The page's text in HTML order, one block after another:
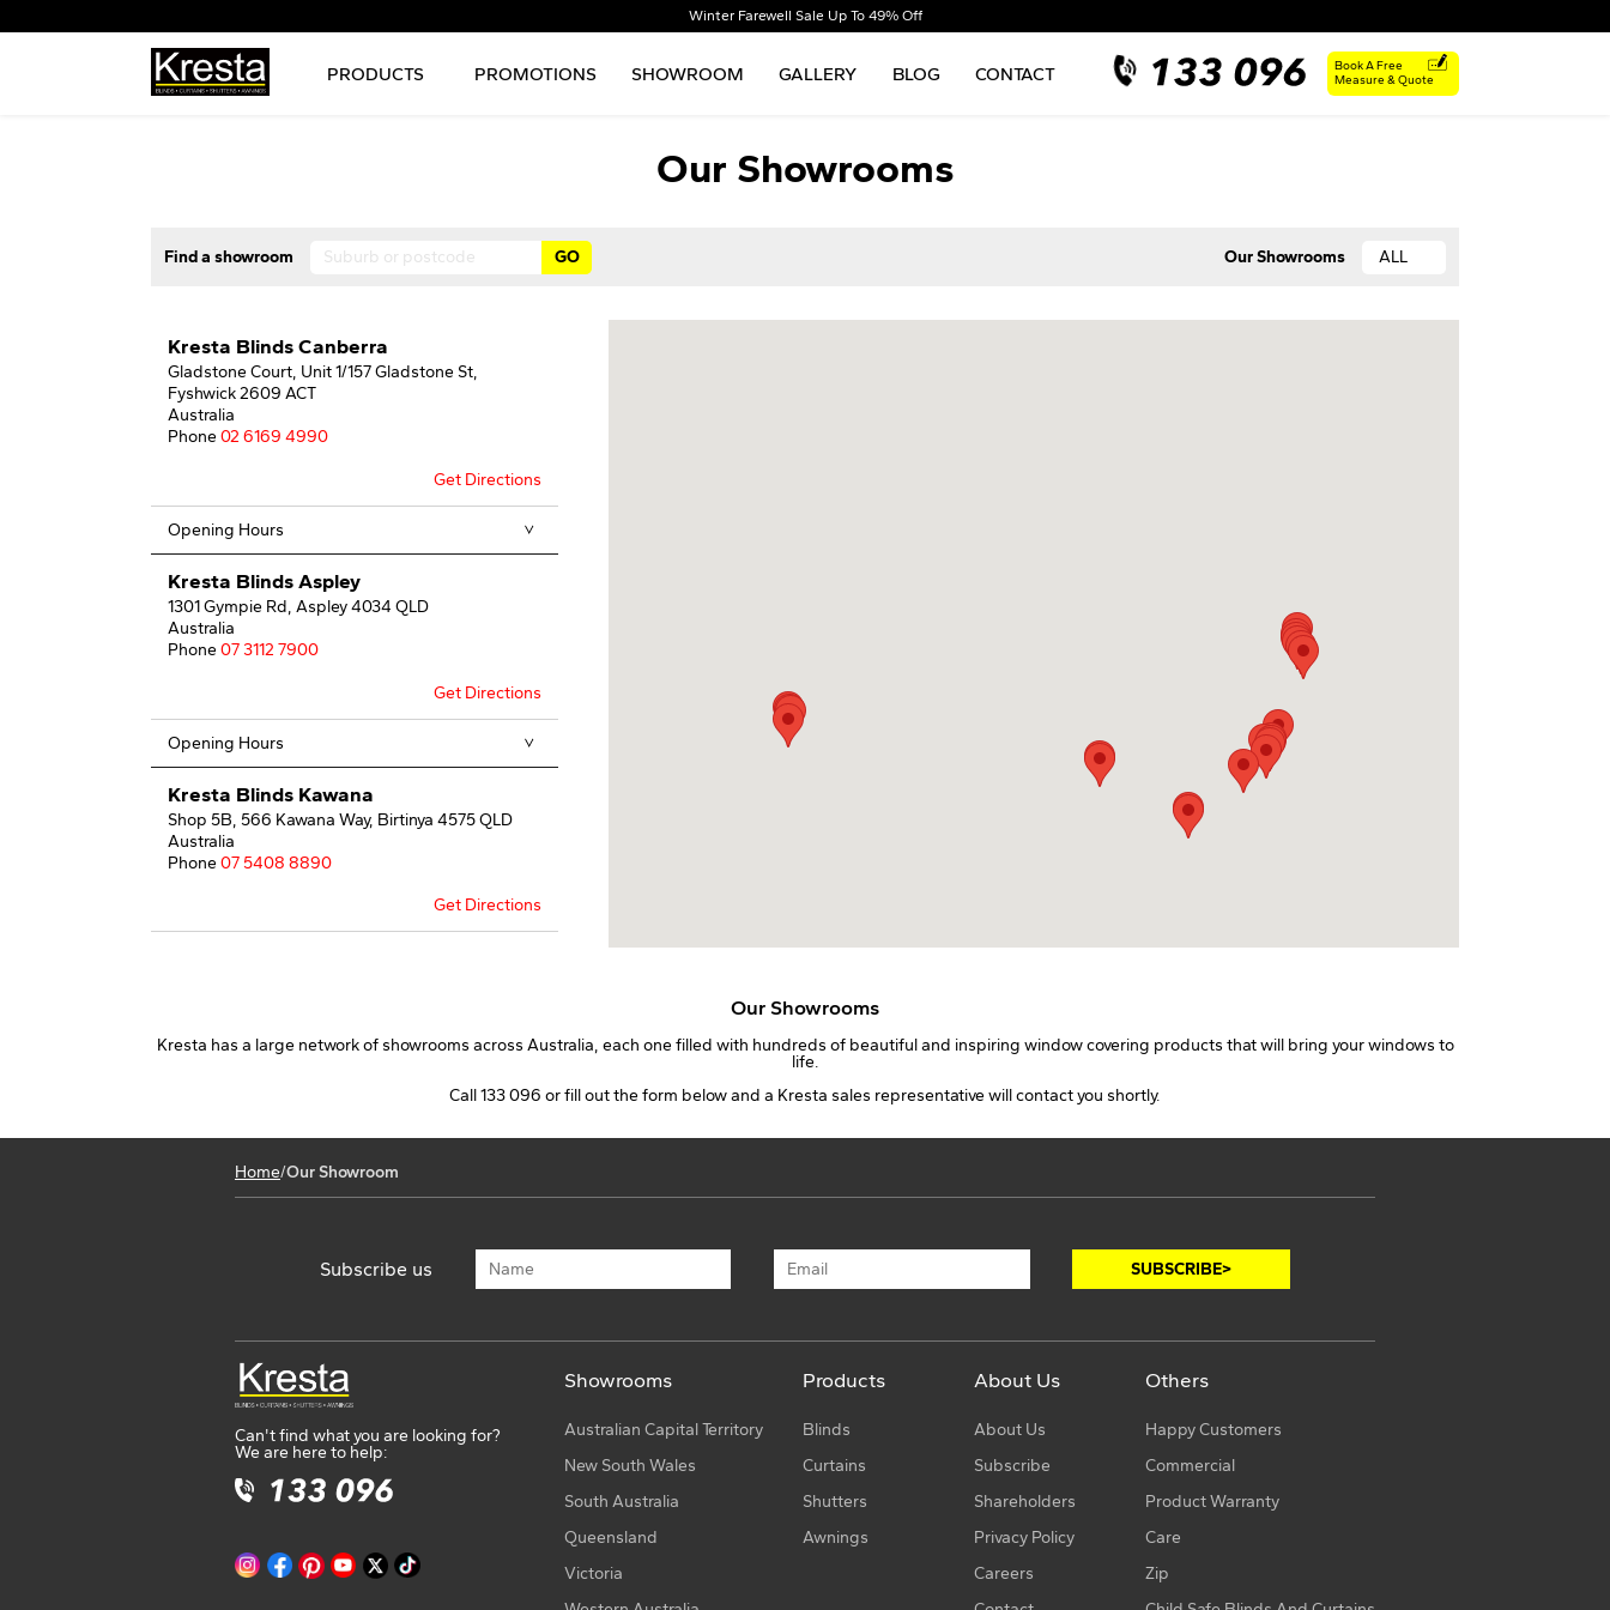
Winter Farewell Sale Up To 49% Off
PRODUCTS PROMOTIONS SHOWROOM GALLERY BLOG CONTACT
Book A Free
Measure & Quote
Our Showrooms
Find a showroom Our Showrooms
ALL
NSW
Kresta Blinds Canberra
Gladstone Court, Unit 1/157 Gladstone St,
Fyshwick 2609 ACT
Australia
Phone 02 6169 4990
Get Directions
Opening Hours
Kresta Blinds Aspley
1301 Gympie Rd, Aspley 4034 QLD
Australia
Phone 07 3112 7900
Get Directions
Opening Hours
Kresta Blinds Kawana
Shop 5B, 566 Kawana Way, Birtinya 4575 QLD
Australia
Phone 07 5408 8890
Get Directions
Pacific Highway, Loganholme 4129 QLD
Get Directions
6/2 Treasure Island Dr, Biggera Waters 4216 QLD
Opening Hours
Kresta Blinds Miranda
569 Kingsway, Miranda 2228 NSW
Our Showrooms
Kresta has a large network of showrooms across Australia, each one filled with hundreds of beautiful and inspiring window covering products that will bring your windows to
life.
Call 133 096 or fill out the form below and a Kresta sales representative will contact you shortly.
Home/Our Showroom
Subscribe us
Can't find what you are looking for?
We are here to help:
Showrooms
Australian Capital Territory
New South Wales
South Australia
Queensland
Victoria
Products
Blinds
Curtains
Shutters
Awnings
About Us
About Us
Subscribe
Shareholders
Privacy Policy
Careers
Others
Happy Customers
Commercial
Product Warranty
Care
Zip